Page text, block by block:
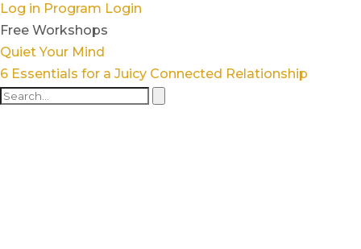
Log in Program Login
Free Workshops
Quiet Your Mind
6 Essentials for a Juicy Connected Relationship